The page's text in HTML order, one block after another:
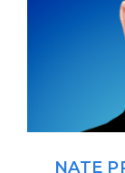
NATE